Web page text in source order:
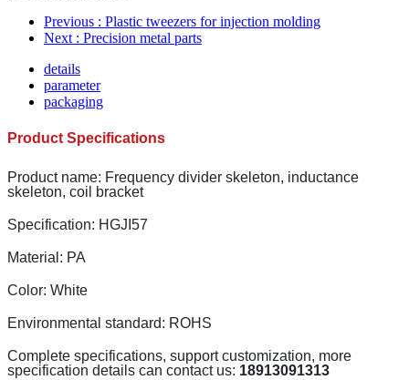
Previous : Plastic tweezers for injection molding
Next : Precision metal parts
details
parameter
packaging
Product Specifications
Product name: Frequency divider skeleton, inductance
skeleton, coil bracket
Specification: HGJI57
Material: PA
Color: White
Environmental standard: ROHS
Complete specifications, support customization, more
specification details can contact us: 18913091313